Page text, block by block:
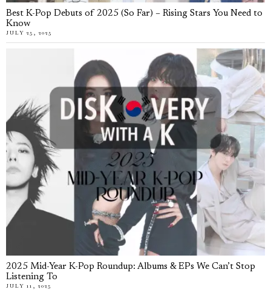
Best K-Pop Debuts of 2025 (So Far) – Rising Stars You Need to
Know
JULY 25, 2025
2025 Mid-Year K-Pop Roundup: Albums & EPs We Can’t Stop
Listening To
JULY 11, 2025